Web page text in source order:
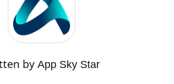
byApp Sky Star